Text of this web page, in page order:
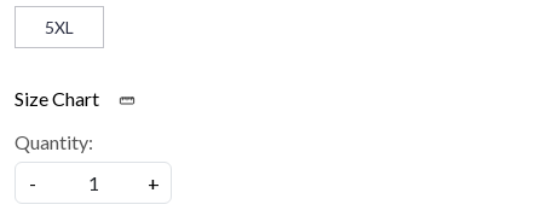
5XL
Size Chart
Quantity:
-
+